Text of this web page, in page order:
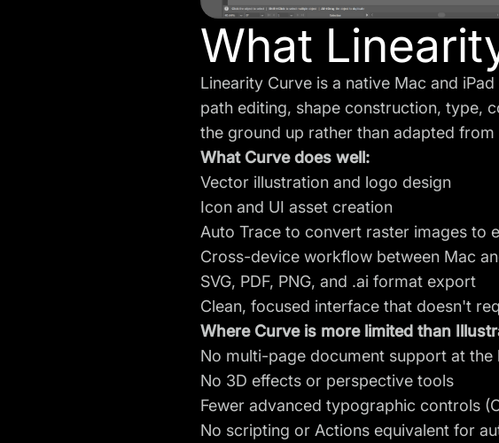
What
Linearity Curve is a native Mac and
path editing, shape construction, type,
the ground up rather than adapted
What Curve does well:
Vector illustration and logo design
Icon and UI asset creation
Auto Trace to convert raster images to
Cross-device workflow between Mac
SVG, PDF, PNG, and .ai format export
Clean, focused interface that doesn't
Where Curve is more limited than
No multi-page document support at
No 3D effects or perspective tools
Fewer advanced typographic controls
No scripting or Actions equivalent for